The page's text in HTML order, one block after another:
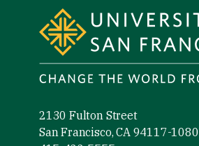
2130 Fulton Street
San Francisco, CA 94117-1080